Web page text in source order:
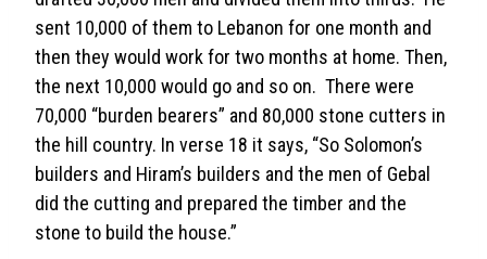
sent 10,000 of them to Lebanon for one month and
then they would work for two months at home. Then,
the next 10,000 would go and so on. There were
70,000 “burden bearers” and 80,000 stone cutters in
the hill country. In verse 18 it says, “So Solomon’s
builders and Hiram’s builders and the men of Gebal
did the cutting and prepared the timber and the
stone to build the house.”